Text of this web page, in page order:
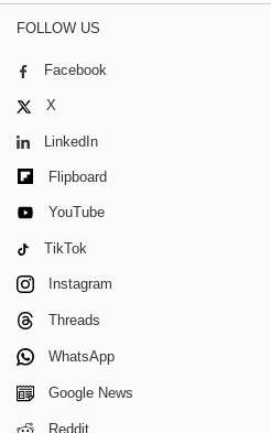
FOLLOW US
Facebook
X
LinkedIn
Flipboard
YouTube
TikTok
Instagram
Threads
WhatsApp
Google News
Reddit